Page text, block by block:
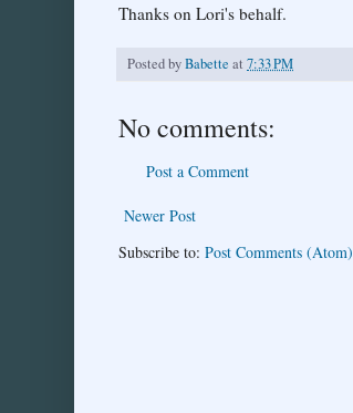
Thanks on Lori's behalf.
Posted byBabette at 7:33 PM
No comments:
Post a Comment
Newer Post
Subscribe to: Post Comments (Atom)